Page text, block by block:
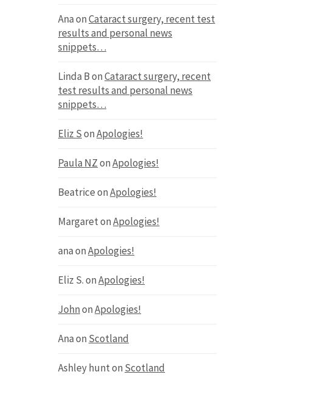
AnaonCataract surgery, recent test
results and personal news
snippets…
Linda BonCataract surgery, recent
test results and personal news
snippets…
Eliz SonApologies!
Paula NZonApologies!
BeatriceonApologies!
MargaretonApologies!
anaonApologies!
Eliz S.onApologies!
JohnonApologies!
Anaon Scotland
Ashley hunton Scotland